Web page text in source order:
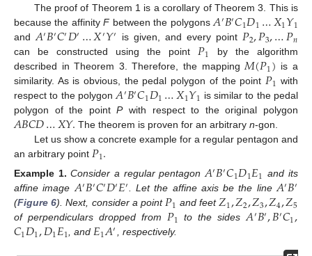
The proof of Theorem 1 is a corollary of Theorem 3. This is
because the affinityFbetween the polygons𝐴′𝐵′𝐶1𝐷1…𝑋1𝑌1
and𝐴′𝐵′𝐶′𝐷′…𝑋′𝑌′ is given, and every point 𝑃2,𝑃3,…𝑃𝑛
can be constructed using the point𝑃1
by the algorithm
described in Theorem 3. Therefore, the mapping𝑀(𝑃1) is a
similarity. As is obvious, the pedal polygon of the point 𝑃1 with
respect to the polygon𝐴′𝐵′𝐶1𝐷1…𝑋1𝑌1 is similar to the pedal
polygon of the pointPwith respect to the original polygon
𝐴𝐵𝐶𝐷…𝑋𝑌. The theorem is proven for an arbitraryn-gon.
Let us show a concrete example for a regular pentagon and
an arbitrary point 𝑃1.
Example 1. Consider a regular pentagon𝐴′𝐵′𝐶1𝐷1𝐸1 and its
affine image𝐴′𝐵′𝐶′𝐷′𝐸′. Let the affine axis be the line𝐴′𝐵′
(Figure 6). Next, consider a point𝑃1 and feet𝑍1,𝑍2,𝑍3,𝑍4,𝑍5
of perpendiculars dropped from𝑃1 to the sides𝐴′𝐵′,𝐵′𝐶1,
𝐶1𝐷1,𝐷1𝐸1, and𝐸1𝐴′, respectively.